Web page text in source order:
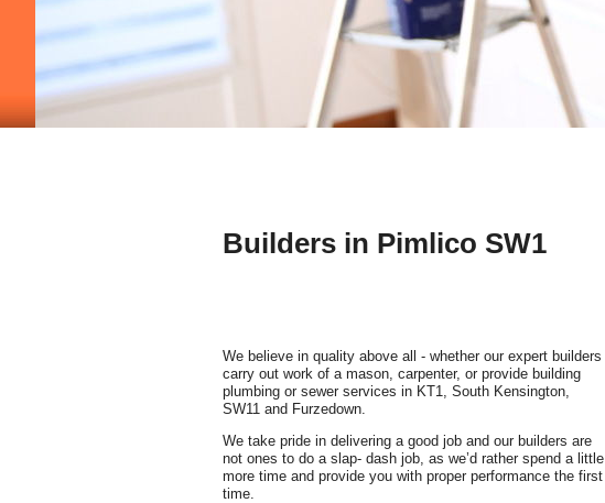
Builders in Pimlico SW1
We believe in quality above all - whether our expert builders
carry out work of a mason, carpenter, or provide building
plumbing or sewer services in KT1, South Kensington,
SW11 and Furzedown.
We take pride in delivering a good job and our builders are
not ones to do a slap- dash job, as we’d rather spend a little
more time and provide you with proper performance the first
time.